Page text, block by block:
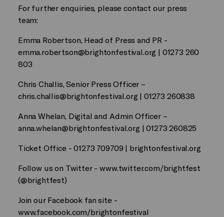
For further enquiries, please contact our press
team:
Emma Robertson, Head of Press and PR -
emma.robertson@brightonfestival.org | 01273 260
803
Chris Challis, Senior Press Officer –
chris.challis@brightonfestival.org | 01273 260838
Anna Whelan, Digital and Admin Officer –
anna.whelan@brightonfestival.org | 01273 260825
Ticket Office - 01273 709709 | brightonfestival.org
Follow us on Twitter - www.twitter.com/brightfest
(@brightfest)
Join our Facebook fan site -
www.facebook.com/brightonfestival